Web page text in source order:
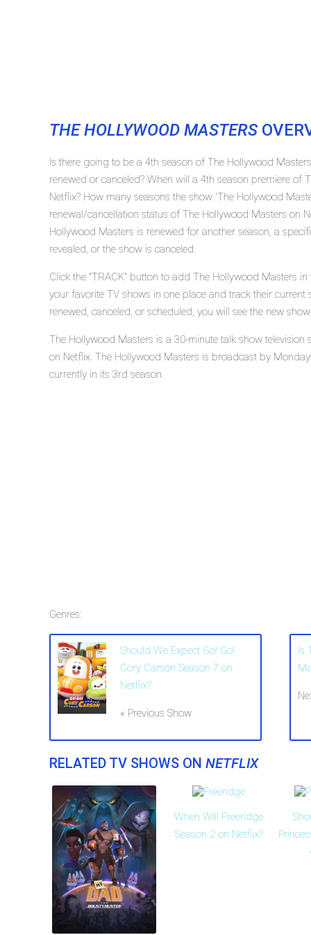
THE HOLLYWOOD MASTERS
Is there going to be a 4th season of The Hollywood
renewed or canceled? When will a 4th season premiere of
Netflix? How many seasons the show 'The Hollywood
renewal/cancellation status of The Hollywood Masters on
Hollywood Masters is renewed for another season, a
revealed, or the show is canceled.
Click the "TRACK" button to add The Hollywood Masters
your favorite TV shows in one place and track their current
renewed, canceled, or scheduled, you will see the new
The Hollywood Masters is a 30-minute talk show
on Netflix. The Hollywood Masters is broadcast by
currently in its 3rd season.
Genres:
Should We Expect Go! Go!
Cory Carson Season 7 on
Netflix?
« Previous Show
Is
RELATED TV SHOWS ON NETFLIX
When Will Freeridge
Season 2 on Netflix?